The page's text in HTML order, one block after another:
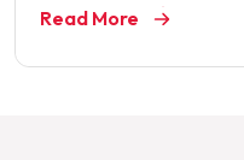
Read More